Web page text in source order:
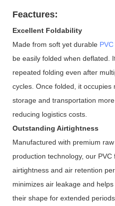
Feactures:
Excellent Foldability
Made from soft yet durable
be easily folded when deflated.
repeated folding even after
cycles. Once folded, it occupies
storage and transportation
reducing logistics costs.
Outstanding Airtightness
Manufactured with premium
production technology, our
airtightness and air retention
minimizes air leakage and
their shape for extended